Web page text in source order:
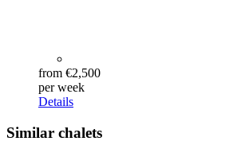
from €2,500
per week
Details
Similar chalets